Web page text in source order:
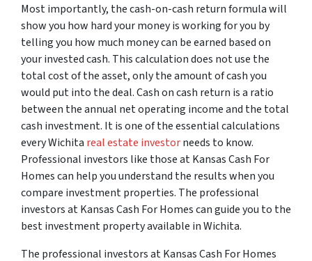
Most importantly, the cash-on-cash return formula will
show you how hard your money is working for you by
telling you how much money can be earned based on
your invested cash. This calculation does not use the
total cost of the asset, only the amount of cash you
would put into the deal. Cash on cash return is a ratio
between the annual net operating income and the total
cash investment. It is one of the essential calculations
every Wichita real estate investorneeds to know.
Professional investors like those at Kansas Cash For
Homes can help you understand the results when you
compare investment properties. The professional
investors at Kansas Cash For Homes can guide you to the
best investment property available in Wichita.
The professional investors at Kansas Cash For Homes